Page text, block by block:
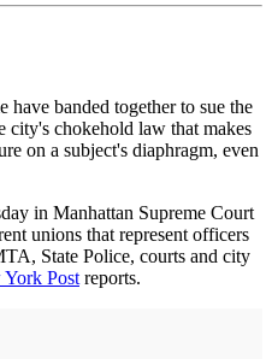
banded together to sue the
city's chokehold law that makes
on a subject's diaphragm, even
in Manhattan Supreme Court
unions that represent officers
State Police, courts and city
Post reports.